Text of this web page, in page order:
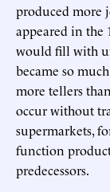
produced more
appeared in the
would fill with
became so
more tellers
occur without
supermarkets,
function
predecessors.